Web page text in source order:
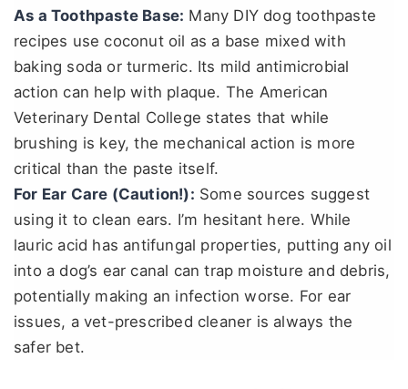
As a Toothpaste Base: Many DIY dog toothpaste
recipes use coconut oil as a base mixed with
baking soda or turmeric. Its mild antimicrobial
action can help with plaque. The American
Veterinary Dental College states that while
brushing is key, the mechanical action is more
critical than the paste itself.
For Ear Care (Caution!): Some sources suggest
using it to clean ears. I’m hesitant here. While
lauric acid has antifungal properties, putting any oil
into a dog’s ear canal can trap moisture and debris,
potentially making an infection worse. For ear
issues, a vet-prescribed cleaner is always the
safer bet.